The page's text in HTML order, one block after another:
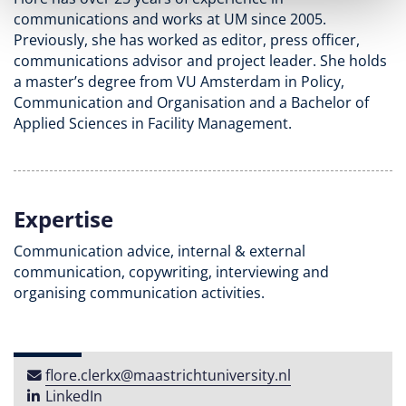
communications and works at UM since 2005.
Previously, she has worked as editor, press officer,
communications advisor and project leader. She holds
a master’s degree from VU Amsterdam in Policy,
Communication and Organisation and a Bachelor of
Applied Sciences in Facility Management.
Expertise
Communication advice, internal & external
communication, copywriting, interviewing and
organising communication activities.
flore​.​clerkx​@​maastricht​university​​.​nl
LinkedIn